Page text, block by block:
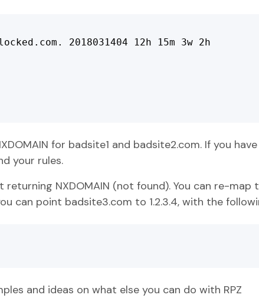
2018031404 12h 15m 3w 2h
for badsite1 and badsite2.com. If you
your rules.
NXDOMAIN (not found). You can re-map
can point badsite3.com to 1.2.3.4, with the
and ideas on what else you can do with RPZ